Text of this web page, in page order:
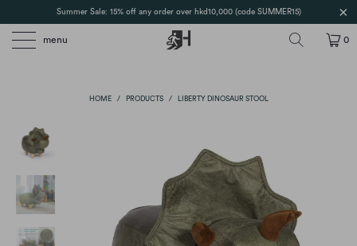
Summer Sale: 15% off any order over hkd10,000 (code SUMMER15)
menu 0
HOME / PRODUCTS / LIBERTY DINOSAUR STOOL